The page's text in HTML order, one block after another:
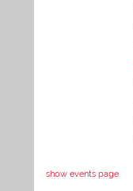
show events page